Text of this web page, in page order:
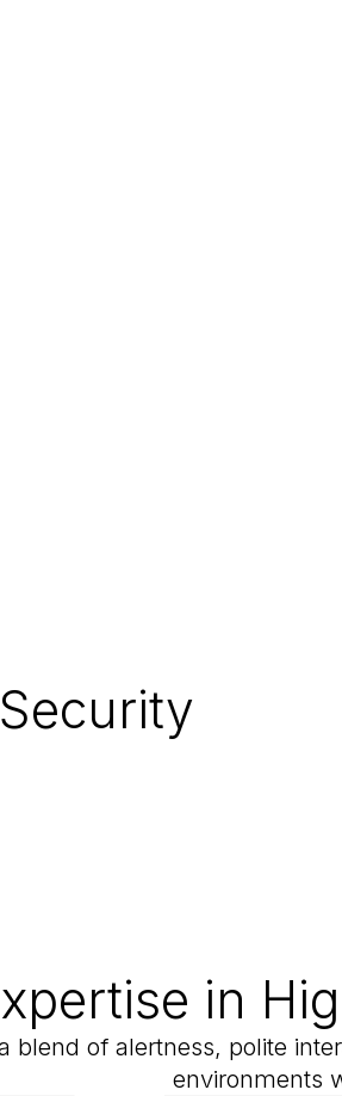
in
blend of alertness, polite
environments